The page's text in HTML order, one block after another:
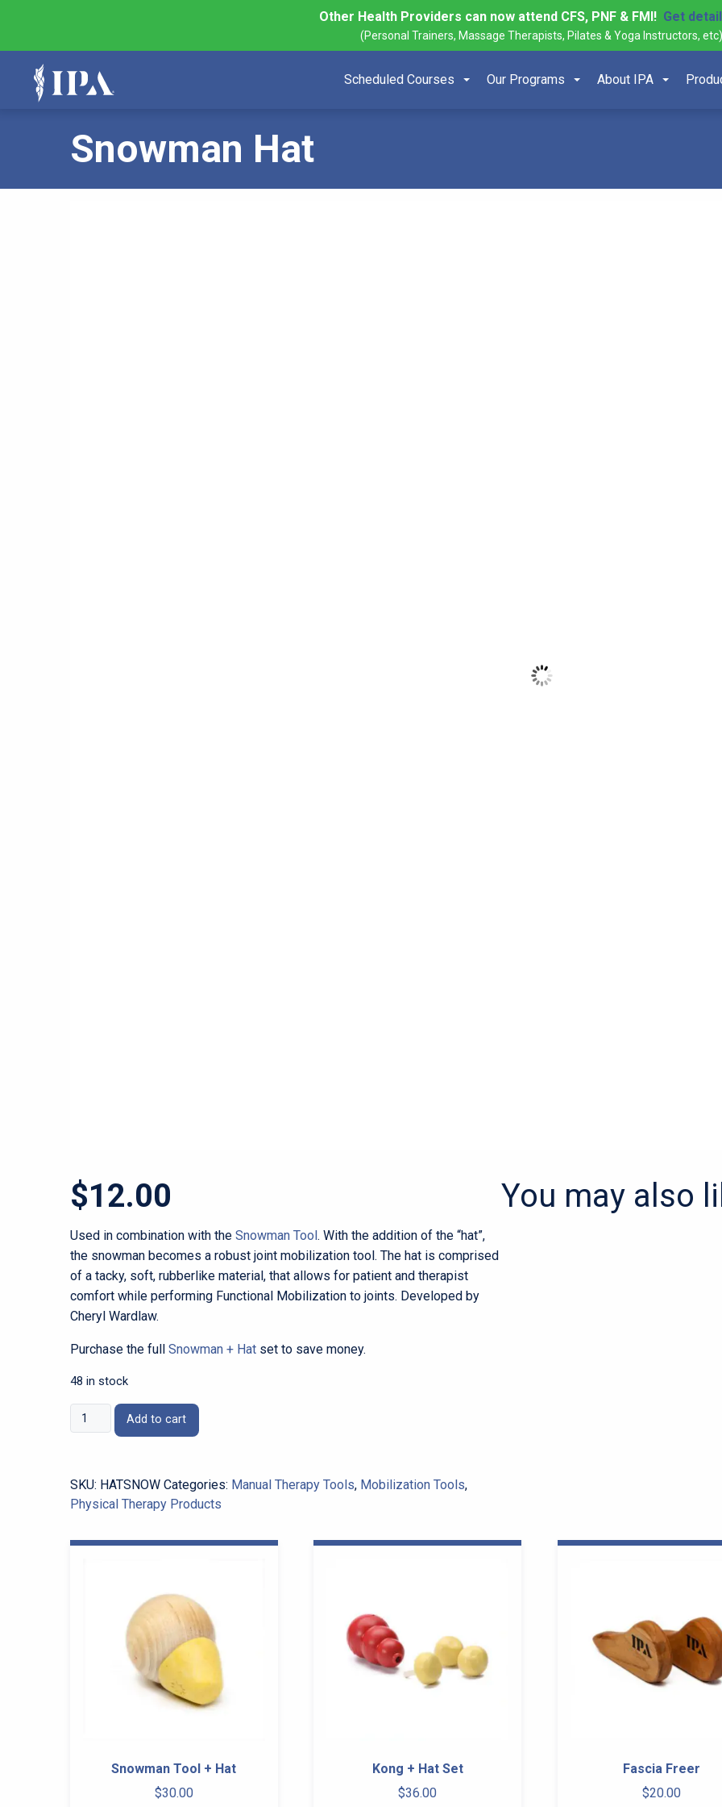
Other Health Providers can now attend CFS, PNF & FMI! Get
(Personal Trainers, Massage Therapists, Pilates & Yoga Instructors, etc)
Scheduled Courses Our Programs About IPA
Snowman Hat
$12.00
Used in combination with the Snowman Tool. With the addition of the “hat”,
the snowman becomes a robust joint mobilization tool. The hat is comprised
of a tacky, soft, rubberlike material, that allows for patient and therapist
comfort while performing Functional Mobilization to joints. Developed by
Cheryl Wardlaw.
Purchase the full Snowman + Hat set to save money.
48 in stock
Snowman
Hat
Add to cart
SKU: HATSNOW Categories: Manual Therapy Tools, Mobilization Tools,
Physical Therapy Products
You may also
Snowman Tool + Hat
$30.00
Kong + Hat Set
$36.00
Fascia Freer
$20.00